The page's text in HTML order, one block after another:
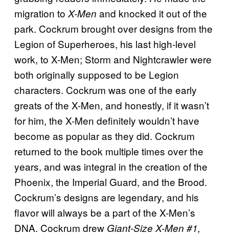
migration to X-Men and knocked it out of the
park. Cockrum brought over designs from the
Legion of Superheroes, his last high-level
work, to X-Men; Storm and Nightcrawler were
both originally supposed to be Legion
characters. Cockrum was one of the early
greats of the X-Men, and honestly, if it wasn’t
for him, the X-Men definitely wouldn’t have
become as popular as they did. Cockrum
returned to the book multiple times over the
years, and was integral in the creation of the
Phoenix, the Imperial Guard, and the Brood.
Cockrum’s designs are legendary, and his
flavor will always be a part of the X-Men’s
DNA. Cockrum drew Giant-Size X-Men #1,